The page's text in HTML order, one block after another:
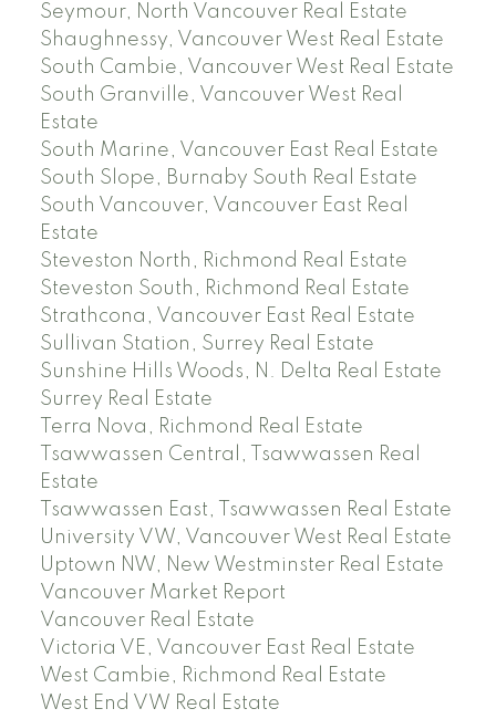
Seymour, North Vancouver Real Estate
Shaughnessy, Vancouver West Real Estate
South Cambie, Vancouver West Real Estate
South Granville, Vancouver West Real
Estate
South Marine, Vancouver East Real Estate
South Slope, Burnaby South Real Estate
South Vancouver, Vancouver East Real
Estate
Steveston North, Richmond Real Estate
Steveston South, Richmond Real Estate
Strathcona, Vancouver East Real Estate
Sullivan Station, Surrey Real Estate
Sunshine Hills Woods, N. Delta Real Estate
Surrey Real Estate
Terra Nova, Richmond Real Estate
Tsawwassen Central, Tsawwassen Real
Estate
Tsawwassen East, Tsawwassen Real Estate
University VW, Vancouver West Real Estate
Uptown NW, New Westminster Real Estate
Vancouver Market Report
Vancouver Real Estate
Victoria VE, Vancouver East Real Estate
West Cambie, Richmond Real Estate
West End VW Real Estate